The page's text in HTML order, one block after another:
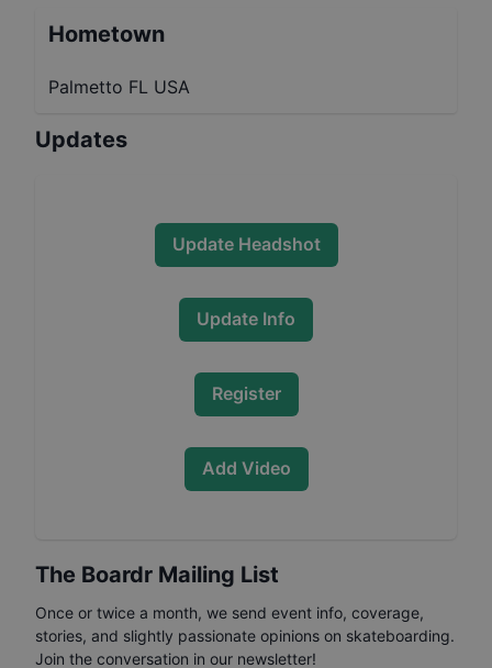
Hometown
Palmetto FL USA
Updates
Update Headshot
Update Info
Register
Add Video
The Boardr Mailing List
Once or twice a month, we send event info, coverage,
stories, and slightly passionate opinions on skateboarding.
Join the conversation in our newsletter!